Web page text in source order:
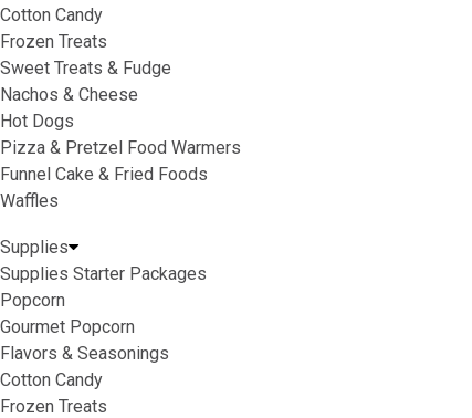
Cotton Candy
Frozen Treats
Sweet Treats & Fudge
Nachos & Cheese
Hot Dogs
Pizza & Pretzel Food Warmers
Funnel Cake & Fried Foods
Waffles
Supplies
Supplies Starter Packages
Popcorn
Gourmet Popcorn
Flavors & Seasonings
Cotton Candy
Frozen Treats